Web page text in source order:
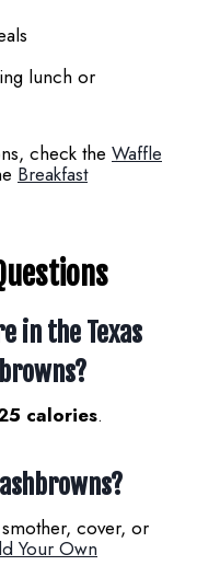
lunch or
check the Waffle
Breakfast
in the Texas
calories.
cover, or
Your Own